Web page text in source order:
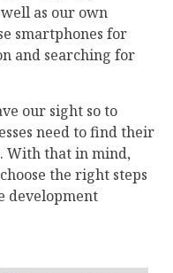
as our own
smartphones for
and searching for
our sight so to
need to find their
With that in mind,
the right steps
development